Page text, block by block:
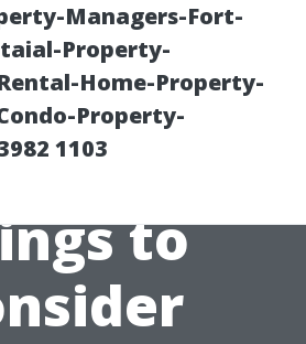
Managers-Fort-
Property-
Home-Property-
Property-
1103
Roof
to